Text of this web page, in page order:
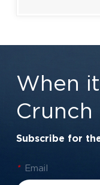
When
Crunch
Subscribe for
* Email